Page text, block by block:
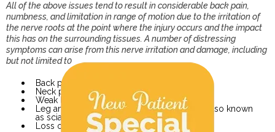
All of the above issues tend to result in considerable back pain,
numbness, and limitation in range of motion due to the irritation of
the nerve roots at the point where the injury occurs and the impact
this has on the surrounding tissues. A number of distressing
symptoms can arise from this nerve irritation and damage, including
but not limited t0
Back pain
Neck pain
Weak legs or feet
Leg and foot pain, numbness, and tingling (also known
as sciatica)
Loss of bladder or bowel control